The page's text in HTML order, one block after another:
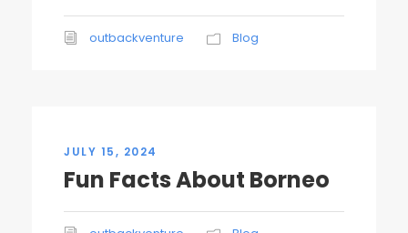
outbackventure Blog
JULY 15, 2024
Fun Facts About Borneo